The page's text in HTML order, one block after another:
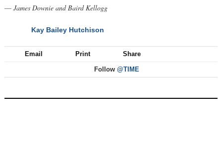
— James Downie and Baird Kellogg
Kay Bailey Hutchison
Email Print Share
Follow @TIME